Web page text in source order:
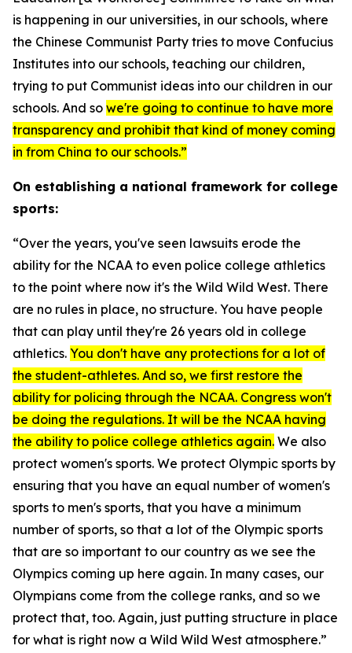
is happening in our universities, in our schools, where
the Chinese Communist Party tries to move Confucius
Institutes into our schools, teaching our children,
trying to put Communist ideas into our children in our
schools. And so we're going to continue to have more
transparency and prohibit that kind of money coming
in from China to our schools.”
On establishing a national framework for college
sports:
“Over the years, you've seen lawsuits erode the
ability for the NCAA to even police college athletics
to the point where now it's the Wild Wild West. There
are no rules in place, no structure. You have people
that can play until they're 26 years old in college
athletics. You don't have any protections for a lot of
the student-athletes. And so, we first restore the
ability for policing through the NCAA. Congress won't
be doing the regulations. It will be the NCAA having
the ability to police college athletics again. We also
protect women's sports. We protect Olympic sports by
ensuring that you have an equal number of women's
sports to men's sports, that you have a minimum
number of sports, so that a lot of the Olympic sports
that are so important to our country as we see the
Olympics coming up here again. In many cases, our
Olympians come from the college ranks, and so we
protect that, too. Again, just putting structure in place
for what is right now a Wild Wild West atmosphere.”